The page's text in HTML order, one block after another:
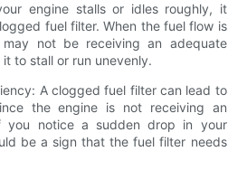
engine stalls or idles roughly, it
fuel filter. When the fuel flow is
not be receiving an adequate
to stall or run unevenly.
A clogged fuel filter can lead to
the engine is not receiving an
you notice a sudden drop in your
be a sign that the fuel filter needs